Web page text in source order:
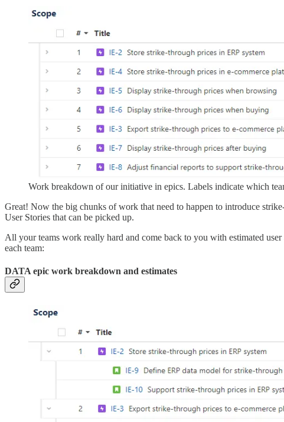
Work breakdown of our initiative in epics. Labels indicate which
Great! Now the big chunks of work that need to happen to introduce
User Stories that can be picked up.
All your teams work really hard and come back to you with estimated
each team:
DATA epic work breakdown and estimates